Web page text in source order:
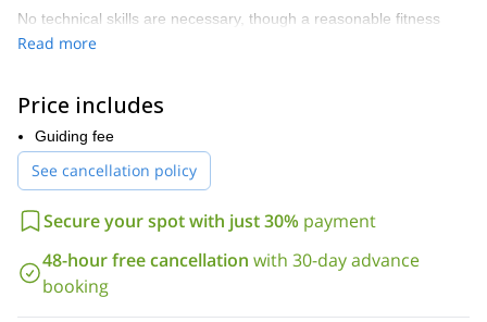
No technical skills are necessary, though a reasonable fitness
level is a must. Via ferrata will allow you to climb high using the
the area like the palm of my hand. I’ll take you to the very best
spots. Moreover,
pizza spot in the area!
This climbing and via ferrata program is ideal to start the climbing
season a little earlier than in other European spots. The weather
here is great! Also,it can easily fit around your Italian vacation.
So don’t hesitate to contact me and join me on this fun day in
the outdoors. It’s your chance to discover these two incredibly
Read more
Price includes
Guiding fee
See cancellation policy
Secure your spot with just 30% payment
48-hour free cancellation with 30-day advance
booking